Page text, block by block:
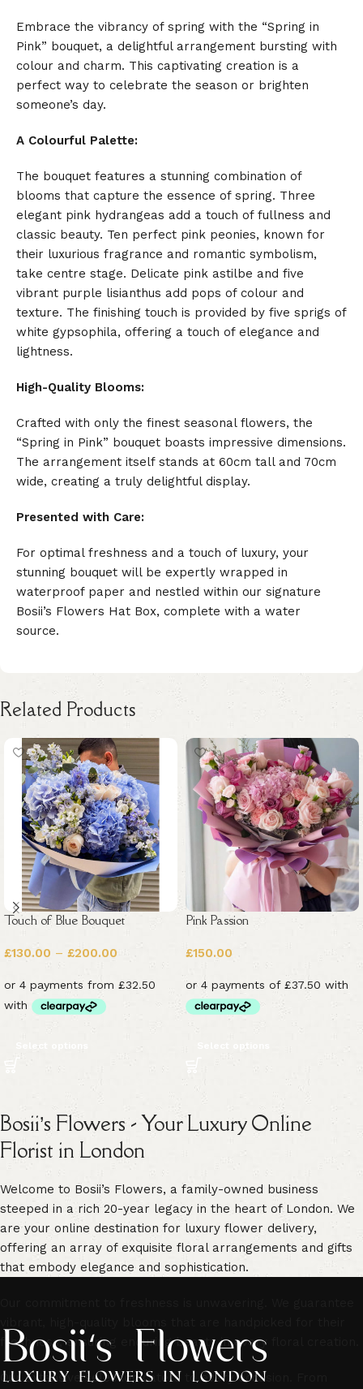
Embrace the vibrancy of spring with the “Spring in
Pink” bouquet, a delightful arrangement bursting with
colour and charm. This captivating creation is a
perfect way to celebrate the season or brighten
someone’s day.
A Colourful Palette:
The bouquet features a stunning combination of
blooms that capture the essence of spring. Three
elegant pink hydrangeas add a touch of fullness and
classic beauty. Ten perfect pink peonies, known for
their luxurious fragrance and romantic symbolism,
take centre stage. Delicate pink astilbe and five
vibrant purple lisianthus add pops of colour and
texture. The finishing touch is provided by five sprigs of
white gypsophila, offering a touch of elegance and
lightness.
High-Quality Blooms:
Crafted with only the finest seasonal flowers, the
“Spring in Pink” bouquet boasts impressive dimensions.
The arrangement itself stands at 60cm tall and 70cm
wide, creating a truly delightful display.
Presented with Care:
For optimal freshness and a touch of luxury, your
stunning bouquet will be expertly wrapped in
waterproof paper and nestled within our signature
Bosii’s Flowers Hat Box, complete with a water
source.
Related Products
Touch of Blue Bouquet
£130.00 – £200.00
Select options
Pink Passion
£150.00
Select options
Bosii’s Flowers - Your Luxury Online
Florist in London
Welcome to Bosii’s Flowers, a family-owned business
steeped in a rich 20-year legacy in the heart of London. We
are your online destination for luxury flower delivery,
offering an array of exquisite floral arrangements and gifts
that embody elegance and sophistication.
freshness, ensuring enduring beauty in every floral creation.
Our extensive selection caters to every occasion. From